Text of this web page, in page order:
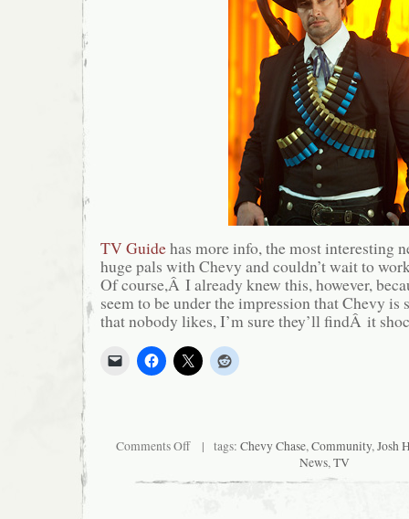
TV Guidehas more info, the most interesting
huge pals with Chevy and couldn’t wait to
Of course,Â I already knew this, however,
seem to be under the impression that Chevy is
that nobody likes, I’m sure they’ll findÂ it
Comments Offon
I
| tags: Chevy Chase,Community,Josh
News,TV